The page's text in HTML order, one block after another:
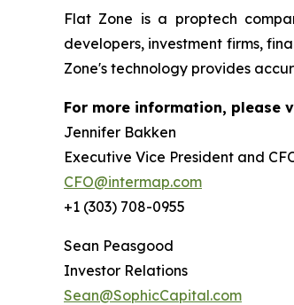
Flat Zone is a proptech
developers, investment firms,
Zone's technology provides
For more information, please
Jennifer Bakken
Executive Vice President and
CFO@intermap.com
+1 (303) 708-0955
Sean Peasgood
Investor Relations
Sean@SophicCapital.com